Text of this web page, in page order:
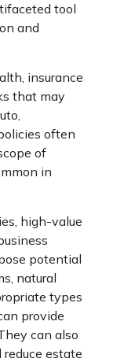
tool
and
insurance
that may
often
of
in
high-value
potential
natural
types
provide
can also
estate